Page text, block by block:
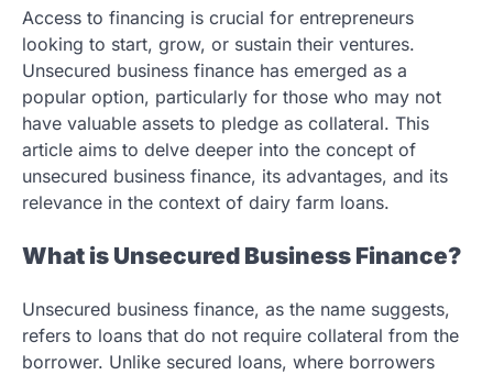
Access to financing is crucial for entrepreneurs
looking to start, grow, or sustain their ventures.
Unsecured business finance has emerged as a
popular option, particularly for those who may not
have valuable assets to pledge as collateral. This
article aims to delve deeper into the concept of
unsecured business finance, its advantages, and its
relevance in the context of dairy farm loans.
What is Unsecured Business Finance?
Unsecured business finance, as the name suggests,
refers to loans that do not require collateral from the
borrower. Unlike secured loans, where borrowers